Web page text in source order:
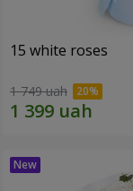
15 white roses
1 749 uah